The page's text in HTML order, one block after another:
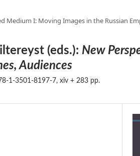
Medium I: Moving Images in the Russian
(eds.): New
Audiences
1-3501-8197-7, xiv + 283 pp.